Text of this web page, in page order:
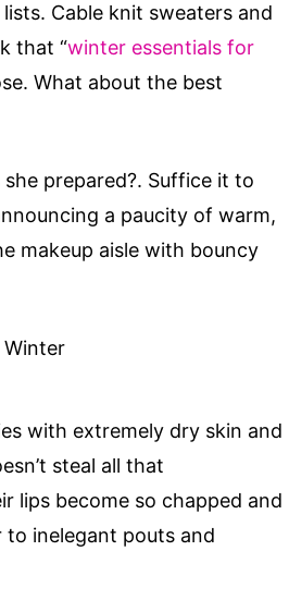
Cable knit sweaters and
that “winter essentials for
What about the best
prepared?. Suffice it to
a paucity of warm,
makeup aisle with bouncy
with extremely dry skin and
steal all that
lips become so chapped and
inelegant pouts and